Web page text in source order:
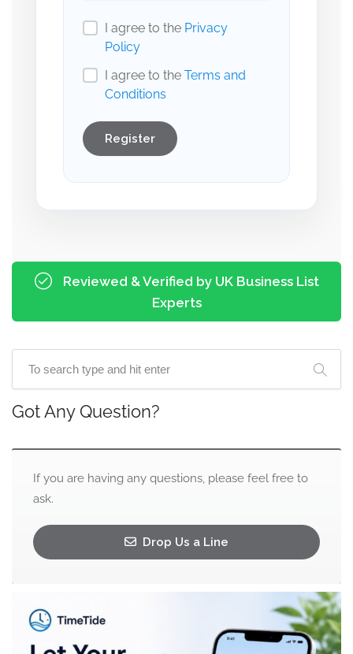
I agree to the Privacy
Policy
I agree to the Terms and
Conditions
Register
Reviewed & Verified by UK Business List
Experts
Got Any Question?
If you are having any questions, please feel free to
ask.
Drop Us a Line